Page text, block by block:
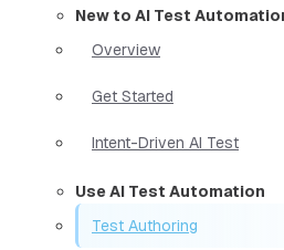
New to AI Test
Overview
Get Started
Intent-Driven AI Test
Use AI Test Automation
Test Authoring